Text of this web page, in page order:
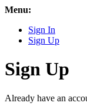
Menu:
Sign In
Sign Up
Sign Up
Already have an